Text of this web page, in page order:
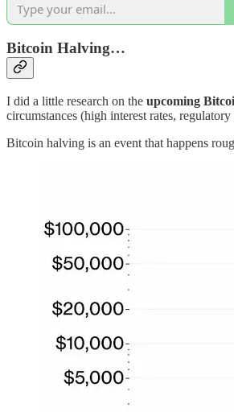
Bitcoin Halving…
I did a little research on the upcoming
circumstances (high interest rates,
Bitcoin halving is an event that happens